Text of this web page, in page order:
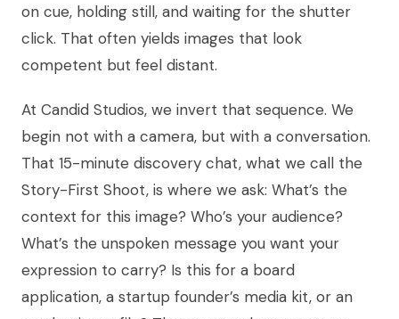
on cue, holding still, and waiting for the shutter
click. That often yields images that look
competent but feel distant.
At Candid Studios, we invert that sequence. We
begin not with a camera, but with a conversation.
That 15-minute discovery chat, what we call the
Story-First Shoot, is where we ask: What’s the
context for this image? Who’s your audience?
What’s the unspoken message you want your
expression to carry? Is this for a board
application, a startup founder’s media kit, or an